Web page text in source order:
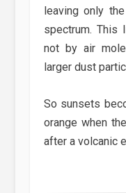
leaving only
spectrum. This
not by air
larger dust
So sunsets
orange when
after a volcanic